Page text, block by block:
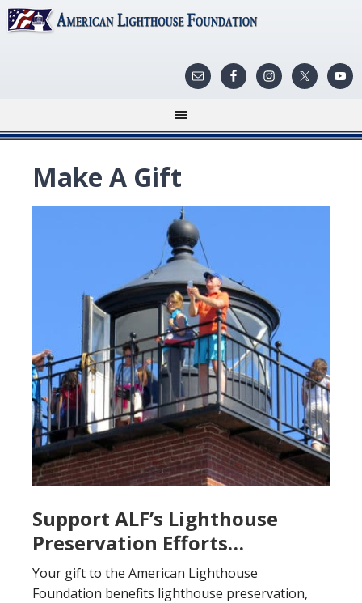
Make A Gift
Support ALF’s Lighthouse
Preservation Efforts…
Your gift to the American Lighthouse
Foundation benefits lighthouse preservation,